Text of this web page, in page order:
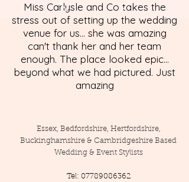
Miss Carlysle and Co takes the
stress out of setting up the wedding
venue for us... she was amazing
can't thank her and her team
enough. The place looked epic...
beyond what we had pictured. Just
amazing
Essex, Bedfordshire, Hertfordshire,
Buckinghamshire & Cambridgeshire Based
Wedding & Event Stylists
Tel: 07789086362